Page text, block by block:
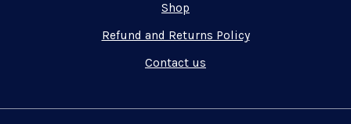
Shop
Refund and Returns Policy
Contact us